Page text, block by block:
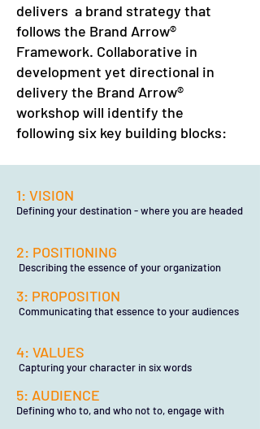
delivers a brand strategy that
follows the Brand Arrow®
Framework. Collaborative in
development yet directional in
delivery the Brand Arrow®
workshop will identify the
following six key building blocks:
1: VISION
Defining your destination - where you are headed
2: POSITIONING
Describing the essence of your organization
3: PROPOSITION
Communicating that essence to your audiences
4: VALUES
Capturing your character in six words
5: AUDIENCE
Defining who to, and who not to, engage with